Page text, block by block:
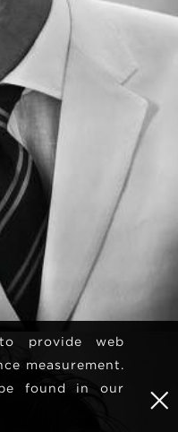
provide web
measurement.
found in our